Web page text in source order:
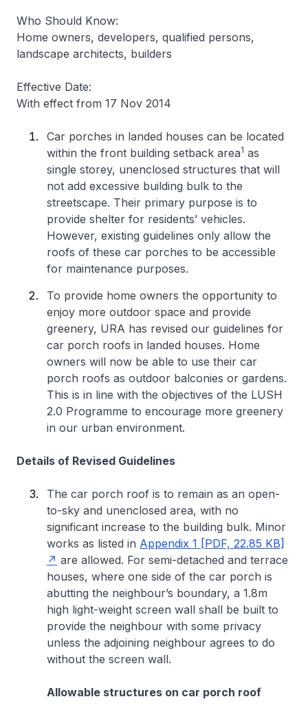
Who Should Know:
Home owners, developers, qualified persons,
landscape architects, builders
Effective Date:
With effect from 17 Nov 2014
Car porches in landed houses can be located
within the front building setback area1 as
single storey, unenclosed structures that will
not add excessive building bulk to the
streetscape. Their primary purpose is to
provide shelter for residents’ vehicles.
However, existing guidelines only allow the
roofs of these car porches to be accessible
for maintenance purposes.
To provide home owners the opportunity to
enjoy more outdoor space and provide
greenery, URA has revised our guidelines for
car porch roofs in landed houses. Home
owners will now be able to use their car
porch roofs as outdoor balconies or gardens.
This is in line with the objectives of the LUSH
2.0 Programme to encourage more greenery
in our urban environment.
Details of Revised Guidelines
The car porch roof is to remain as an open-
to-sky and unenclosed area, with no
significant increase to the building bulk. Minor
works as listed in Appendix 1 [PDF, 22.85 KB]
are allowed. For semi-detached and terrace
houses, where one side of the car porch is
abutting the neighbour’s boundary, a 1.8m
high light-weight screen wall shall be built to
provide the neighbour with some privacy
unless the adjoining neighbour agrees to do
without the screen wall.
Allowable structures on car porch roof